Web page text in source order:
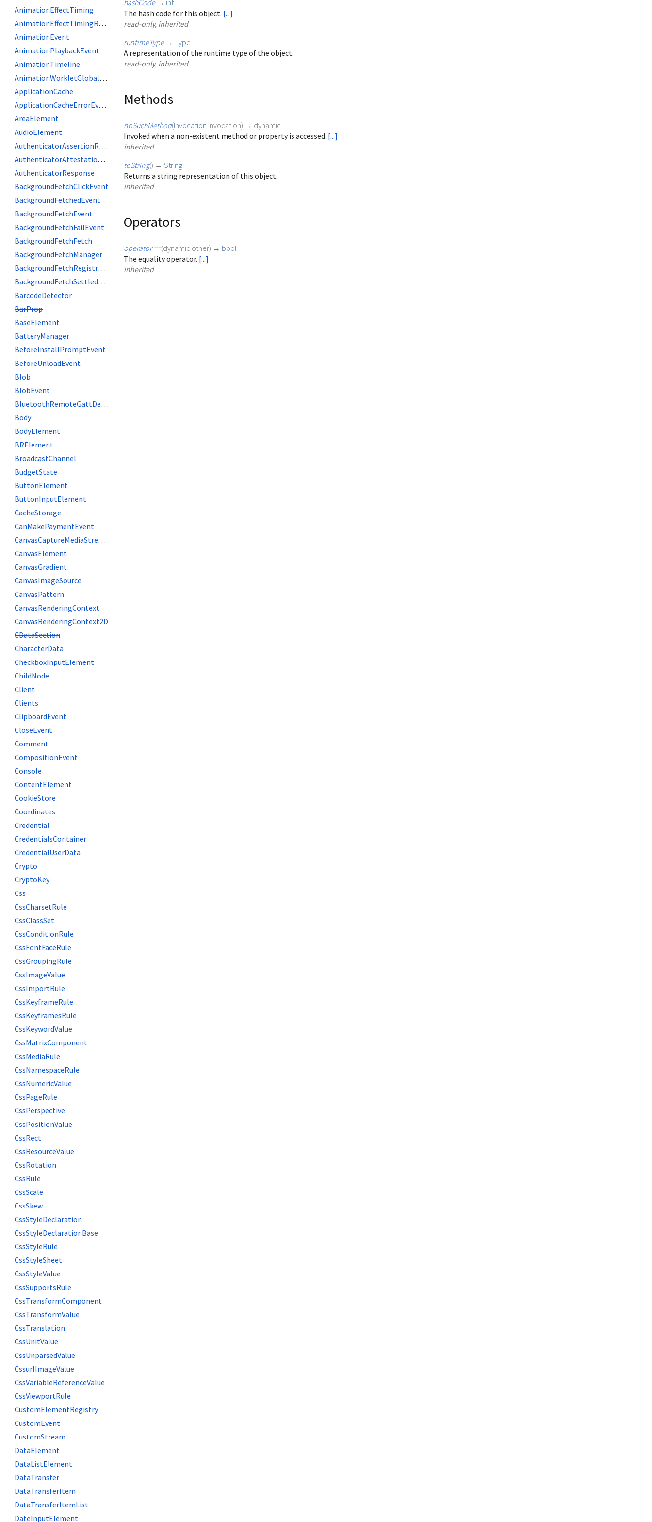
AnimationEffectTiming
AnimationEffectTimingReadOnly
AnimationEvent
AnimationPlaybackEvent
AnimationTimeline
AnimationWorkletGlobalScope
ApplicationCache
ApplicationCacheErrorEvent
AreaElement
AudioElement
AuthenticatorAssertionResponse
AuthenticatorAttestationResponse
AuthenticatorResponse
BackgroundFetchClickEvent
BackgroundFetchedEvent
BackgroundFetchEvent
BackgroundFetchFailEvent
BackgroundFetchFetch
BackgroundFetchManager
BackgroundFetchRegistration
BackgroundFetchSettledFetch
BarcodeDetector
BarProp
BaseElement
BatteryManager
BeforeInstallPromptEvent
BeforeUnloadEvent
Blob
BlobEvent
BluetoothRemoteGattDescriptor
Body
BodyElement
BRElement
BroadcastChannel
BudgetState
ButtonElement
ButtonInputElement
CacheStorage
CanMakePaymentEvent
CanvasCaptureMediaStreamTrack
CanvasElement
CanvasGradient
CanvasImageSource
CanvasPattern
CanvasRenderingContext
CanvasRenderingContext2D
CDataSection
CharacterData
CheckboxInputElement
ChildNode
Client
Clients
ClipboardEvent
CloseEvent
Comment
CompositionEvent
Console
ContentElement
CookieStore
Coordinates
Credential
CredentialsContainer
CredentialUserData
Crypto
CryptoKey
Css
CssCharsetRule
CssClassSet
CssConditionRule
CssFontFaceRule
CssGroupingRule
CssImageValue
CssImportRule
CssKeyframeRule
CssKeyframesRule
CssKeywordValue
CssMatrixComponent
CssMediaRule
CssNamespaceRule
CssNumericValue
CssPageRule
CssPerspective
CssPositionValue
CssRect
CssResourceValue
CssRotation
CssRule
CssScale
CssSkew
CssStyleDeclaration
CssStyleDeclarationBase
CssStyleRule
CssStyleSheet
CssStyleValue
CssSupportsRule
CssTransformComponent
CssTransformValue
CssTranslation
CssUnitValue
CssUnparsedValue
CssurlImageValue
CssVariableReferenceValue
CssViewportRule
CustomElementRegistry
CustomEvent
CustomStream
DataElement
DataListElement
DataTransfer
DataTransferItem
DataTransferItemList
DateInputElement
hashCode → int
The hash code for this object. [...]
read-only, inherited
runtimeType → Type
A representation of the runtime type of the object.
read-only, inherited
Methods
noSuchMethod(Invocation invocation) → dynamic
Invoked when a non-existent method or property is accessed. [...]
inherited
toString() → String
Returns a string representation of this object.
inherited
Operators
operator ==(dynamic other) → bool
The equality operator. [...]
inherited